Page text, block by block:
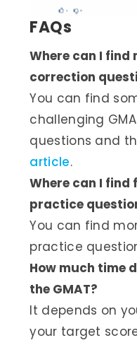
FAQs
Where can I find
correction
You can find
challenging
questions and
article.
Where can I find
practice
You can find
practice
How much time
the GMAT?
It depends on
your target